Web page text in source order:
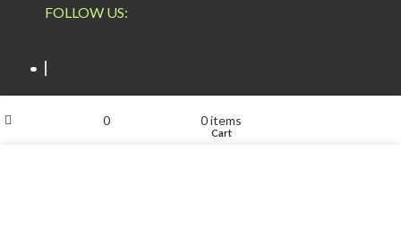
FOLLOW US:
0 0items
Cart